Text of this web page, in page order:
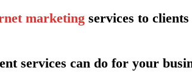
marketing services to
services can do for your